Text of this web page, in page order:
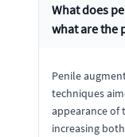
What does
what are the
Penile
techniques
appearance of
increasing